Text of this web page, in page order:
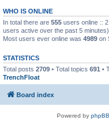
WHO IS ONLINE
In total there are 555 users online ::
users active over the past 5 minutes)
Most users ever online was 4989 on
STATISTICS
Total posts 2709 • Total topics 691 •
TrenchFloat
Board index
Powered by phpBB